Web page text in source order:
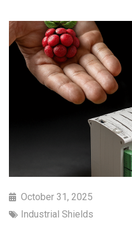
October 31, 2025
Industrial Shields